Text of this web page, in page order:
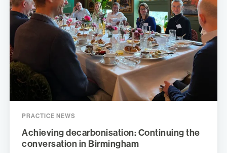
PRACTICE NEWS
Achieving decarbonisation: Continuing the
conversation in Birmingham